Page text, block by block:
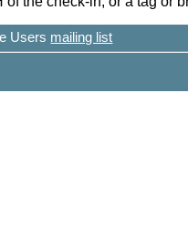
Users mailing list